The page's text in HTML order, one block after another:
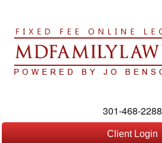
301-468-2288
Client Login